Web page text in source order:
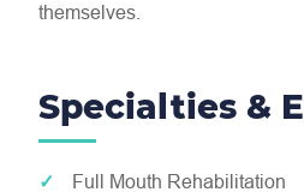
themselves.
Specialties &
Full Mouth Rehabilitation